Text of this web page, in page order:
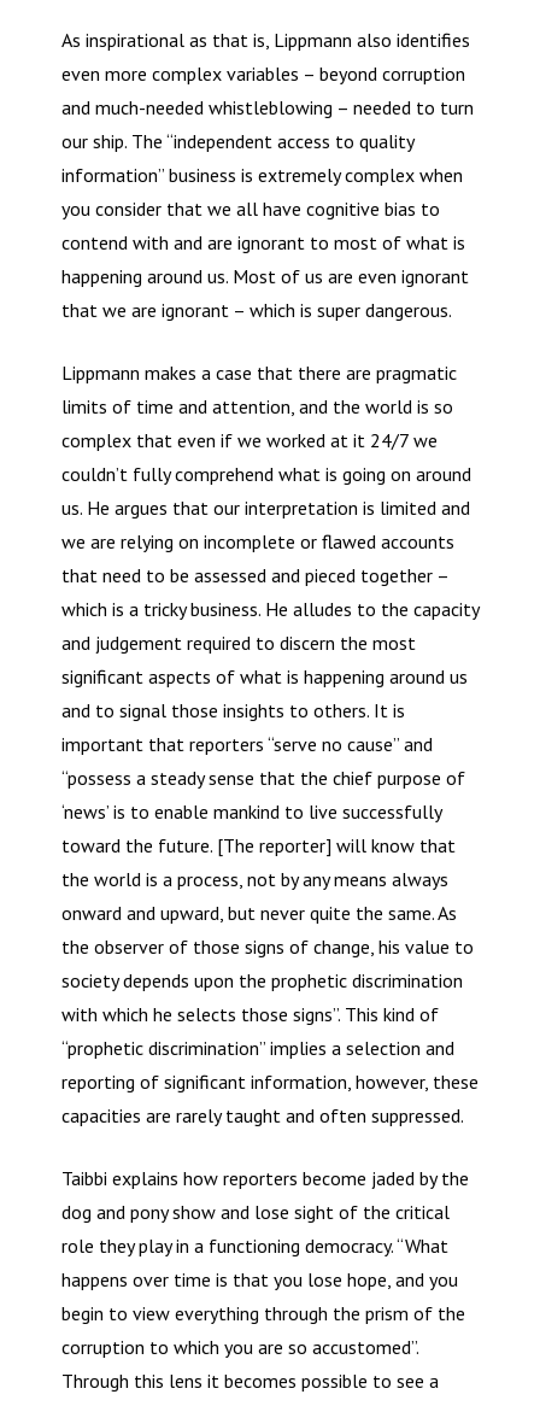
As inspirational as that is, Lippmann also identifies
even more complex variables – beyond corruption
and much-needed whistleblowing – needed to turn
our ship. The “independent access to quality
information” business is extremely complex when
you consider that we all have cognitive bias to
contend with and are ignorant to most of what is
happening around us. Most of us are even ignorant
that we are ignorant – which is super dangerous.
Lippmann makes a case that there are pragmatic
limits of time and attention, and the world is so
complex that even if we worked at it 24/7 we
couldn’t fully comprehend what is going on around
us. He argues that our interpretation is limited and
we are relying on incomplete or flawed accounts
that need to be assessed and pieced together –
which is a tricky business. He alludes to the capacity
and judgement required to discern the most
significant aspects of what is happening around us
and to signal those insights to others. It is
important that reporters “serve no cause” and
“possess a steady sense that the chief purpose of
‘news’ is to enable mankind to live successfully
toward the future. [The reporter] will know that
the world is a process, not by any means always
onward and upward, but never quite the same. As
the observer of those signs of change, his value to
society depends upon the prophetic discrimination
with which he selects those signs”. This kind of
“prophetic discrimination” implies a selection and
reporting of significant information, however, these
capacities are rarely taught and often suppressed.
Taibbi explains how reporters become jaded by the
dog and pony show and lose sight of the critical
role they play in a functioning democracy. “What
happens over time is that you lose hope, and you
begin to view everything through the prism of the
corruption to which you are so accustomed”.
Through this lens it becomes possible to see a